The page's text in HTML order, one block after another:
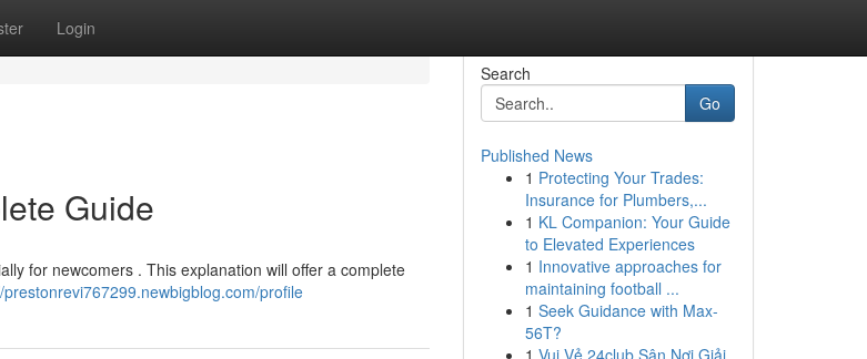
Login
Guide
for newcomers . This explanation will offer a complete
prestonrevi767299.newbigblog.com/profile
Search
Go
Published News
1 Protecting Your Trades:
Insurance for Plumbers,...
1 KL Companion: Your Guide
to Elevated Experiences
1 Innovative approaches for
maintaining football ...
1 Seek Guidance with Max-
56T?
1 Vui Vẻ 24club Sân Nơi Giải